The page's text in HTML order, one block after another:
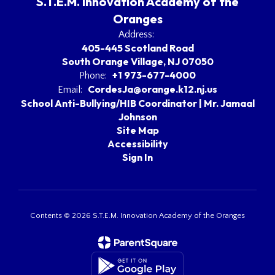
Oranges
Address:
405-445 Scotland Road
South Orange Village, NJ 07050
Phone: +1 973-677-4000
Email:
CordesJa@orange.k12.nj.us
School Anti-Bullying/HIB Coordinator | Mr. Jamaal
Johnson
Site Map
Accessibility
Sign In
Contents © 2026 S.T.E.M. Innovation Academy of the Oranges